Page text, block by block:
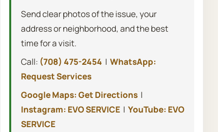
Send clear photos of the issue, your
address or neighborhood, and the best
time for a visit.
Call: (708) 475-2454 | WhatsApp:
Request Services
Google Maps: Get Directions|
Instagram: EVO SERVICE| YouTube: EVO
SERVICE